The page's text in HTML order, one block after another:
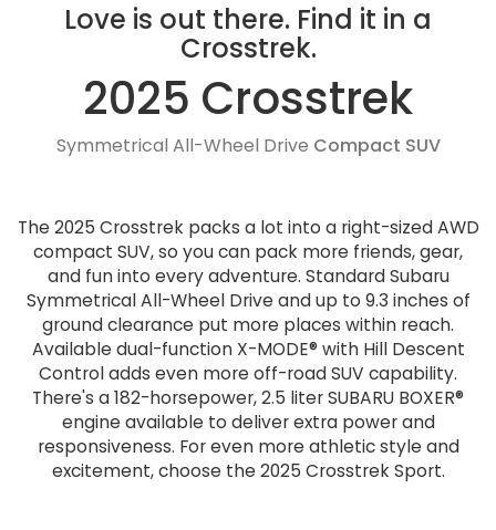
Love is out there. Find it in a
Crosstrek.
2025 Crosstrek
Symmetrical All-Wheel Drive Compact SUV
The 2025 Crosstrek packs a lot into a right-sized AWD
compact SUV, so you can pack more friends, gear,
and fun into every adventure. Standard Subaru
Symmetrical All-Wheel Drive and up to 9.3 inches of
ground clearance put more places within reach.
Available dual-function X-MODE® with Hill Descent
Control adds even more off-road SUV capability.
There's a 182-horsepower, 2.5 liter SUBARU BOXER®
engine available to deliver extra power and
responsiveness. For even more athletic style and
excitement, choose the 2025 Crosstrek Sport.